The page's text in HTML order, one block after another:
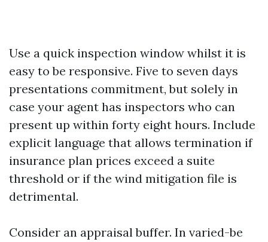
Use a quick inspection window whilst it is
easy to be responsive. Five to seven days
presentations commitment, but solely in
case your agent has inspectors who can
present up within forty eight hours. Include
explicit language that allows termination if
insurance plan prices exceed a suite
threshold or if the wind mitigation file is
detrimental.
Consider an appraisal buffer. In varied-be